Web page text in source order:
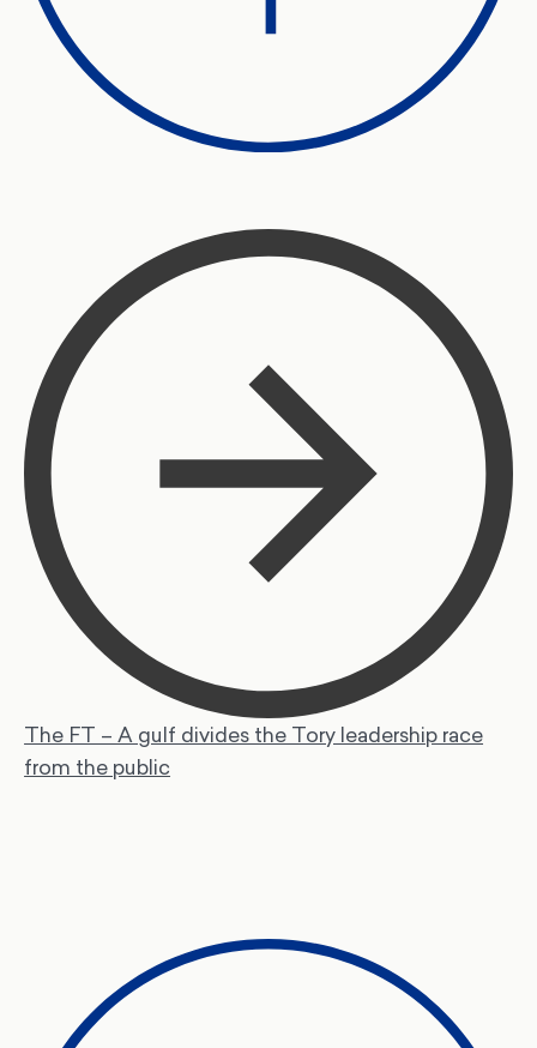
The FT – A gulf divides the Tory leadership race
from the public